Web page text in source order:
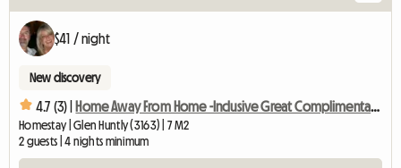
$41 / night
New discovery
4.7 (3) | Home Away From Home -Inclusive Great Complimentary Breakfast
Homestay | Glen Huntly (3163) | 7 M2
2 guests | 4 nights minimum